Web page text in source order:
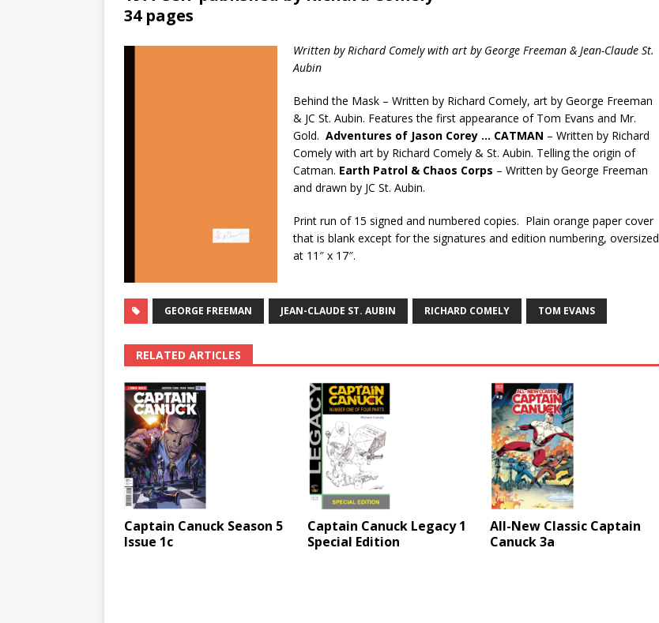
34 pages
Written by Richard Comely with art by George Freeman & Jean-Claude St.
Aubin
Behind the Mask – Written by Richard Comely, art by George Freeman
& JC St. Aubin. Features the first appearance of Tom Evans and Mr.
Gold. Adventures of Jason Corey … CATMAN – Written by Richard
Comely with art by Richard Comely & St. Aubin. Telling the origin of
Catman. Earth Patrol & Chaos Corps – Written by George Freeman
and drawn by JC St. Aubin.
Print run of 15 signed and numbered copies. Plain orange paper cover
that is blank except for the signatures and edition numbering, oversized
at 11″ x 17″.
GEORGE FREEMAN JEAN-CLAUDE ST. AUBIN RICHARD COMELY TOM EVANS
RELATED ARTICLES
Captain Canuck Season 5
Issue 1c
Captain Canuck Legacy 1
Special Edition
All-New Classic Captain
Canuck 3a